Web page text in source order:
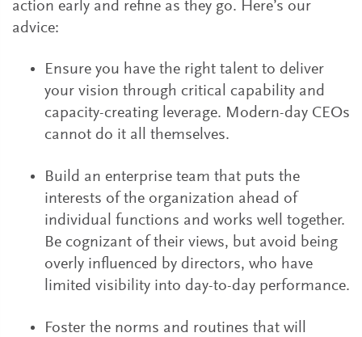
action early and refine as they go. Here’s our
advice:
Ensure you have the right talent to deliver
your vision through critical capability and
capacity-creating leverage. Modern-day CEOs
cannot do it all themselves.
Build an enterprise team that puts the
interests of the organization ahead of
individual functions and works well together.
Be cognizant of their views, but avoid being
overly influenced by directors, who have
limited visibility into day-to-day performance.
Foster the norms and routines that will